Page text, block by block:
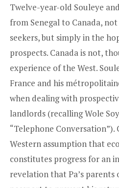
Twelve-year-old Souleye
from Senegal to Canada,
seekers, but simply in the
prospects. Canada is not,
experience of the West.
France and his
when dealing with
landlords (recalling Wole
“Telephone
Western assumption that
constitutes progress for an
revelation that Pa’s parents